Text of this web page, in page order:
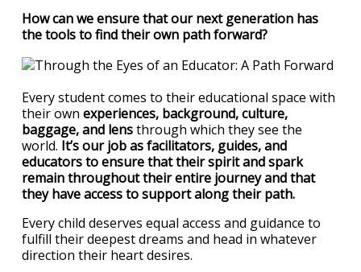
How can we ensure that our next generation has
the tools to find their own path forward?
Every student comes to their educational space with
their own experiences, background, culture,
baggage, and lensthrough which they see the
world. It’s our job as facilitators, guides, and
educators to ensure that their spirit and spark
remain throughout their entire journey and that
they have access to support along their path.
Every child deserves equal access and guidance to
fulfill their deepest dreams and head in whatever
direction their heart desires.